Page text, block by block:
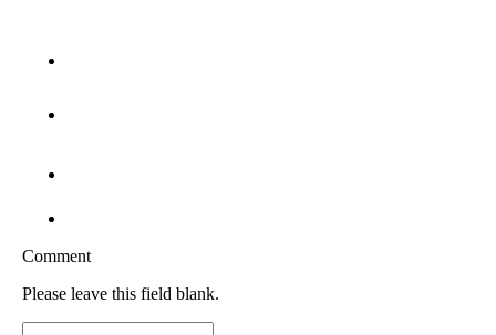
Comment
Please leave this field blank.